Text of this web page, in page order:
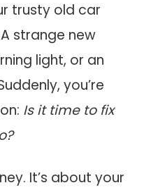
trusty old car
strange new
light, or an
you’re
Is it time to fix
It’s about your